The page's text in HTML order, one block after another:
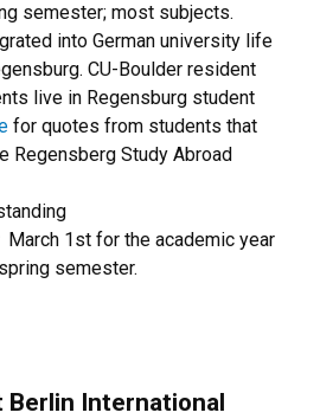
semester; most subjects.
into German university life
CU-Boulder resident
live in Regensburg student
for quotes from students that
Regensberg Study Abroad
March 1st for the academic year
semester.
Berlin International